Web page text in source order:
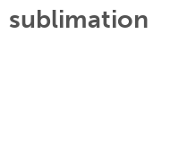
sublimation